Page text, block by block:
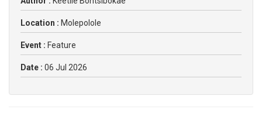
Location : Molepolole
Event : Feature
Date : 06 Jul 2026